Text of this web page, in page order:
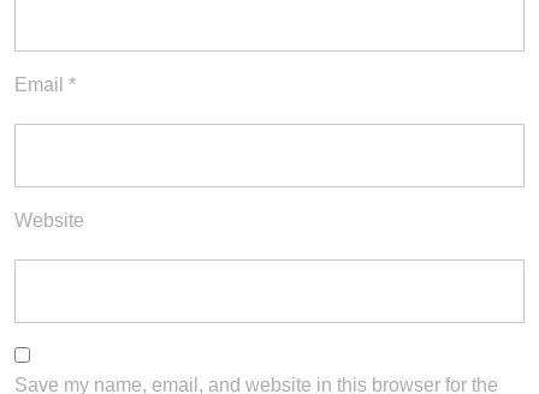
Email *
Website
Save my name, email, and website in this browser for the